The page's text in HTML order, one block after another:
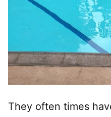
They often times